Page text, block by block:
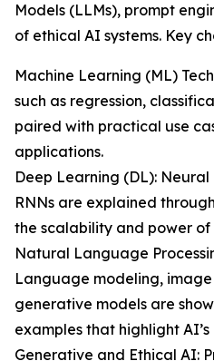
Models (LLMs), prompt
of ethical AI systems. Key
Machine Learning (ML)
such as regression,
paired with practical use
applications.
Deep Learning (DL): Neural
RNNs are explained
the scalability and power of
Natural Language
Language modeling,
generative models are
examples that highlight
Generative and Ethical AI: